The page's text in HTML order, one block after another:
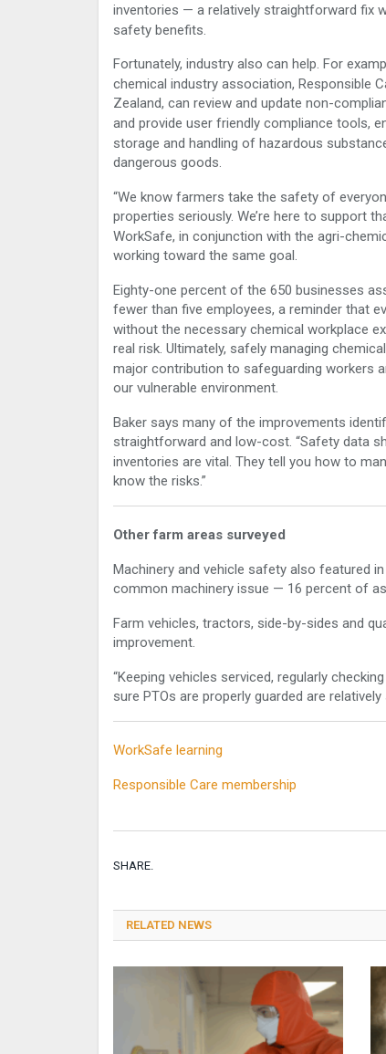
inventories — a relatively straightforward fix
safety benefits.
Fortunately, industry also can help. For
chemical industry association, Responsible
Zealand, can review and update non-
and provide user friendly compliance tools,
storage and handling of hazardous
dangerous goods.
“We know farmers take the safety of
properties seriously. We’re here to support
WorkSafe, in conjunction with the agri-
working toward the same goal.
Eighty-one percent of the 650 businesses
fewer than five employees, a reminder that
without the necessary chemical workplace
real risk. Ultimately, safely managing
major contribution to safeguarding workers
our vulnerable environment.
Baker says many of the improvements
straightforward and low-cost. “Safety data
inventories are vital. They tell you how to
know the risks.”
Other farm areas surveyed
Machinery and vehicle safety also featured
common machinery issue — 16 percent of
Farm vehicles, tractors, side-by-sides and
improvement.
“Keeping vehicles serviced, regularly
sure PTOs are properly guarded are
WorkSafe learning
Responsible Care membership
SHARE.
RELATED NEWS